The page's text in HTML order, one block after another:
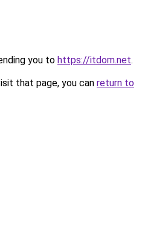
you to https://itdom.net.
that page, you can return to